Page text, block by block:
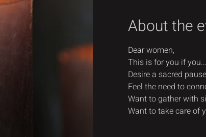
About the
Dear women,
This is for you if you...
Desire a sacred
Feel the need to
Want to gather with
Want to take care of